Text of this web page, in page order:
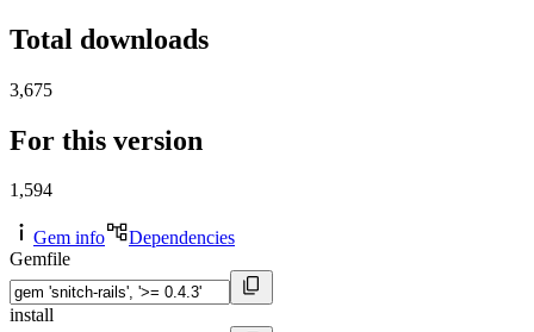
Total downloads
3,675
For this version
1,594
Gem info
Dependencies
Gemfile
install